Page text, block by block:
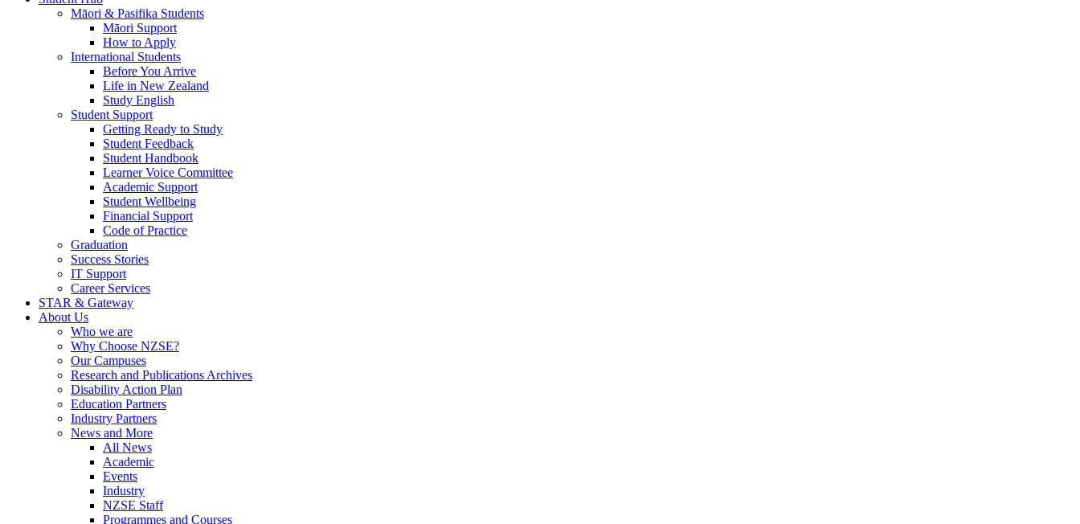
Māori & Pasifika Students
Māori Support
How to Apply
International Students
Before You Arrive
Life in New Zealand
Study English
Student Support
Getting Ready to Study
Student Feedback
Student Handbook
Learner Voice Committee
Academic Support
Student Wellbeing
Financial Support
Code of Practice
Graduation
Success Stories
IT Support
Career Services
STAR & Gateway
About Us
Who we are
Why Choose NZSE?
Our Campuses
Research and Publications Archives
Disability Action Plan
Education Partners
Industry Partners
News and More
All News
Academic
Events
Industry
NZSE Staff
Programmes and Courses